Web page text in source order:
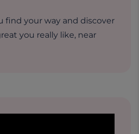
find your way and discover
you really like, near